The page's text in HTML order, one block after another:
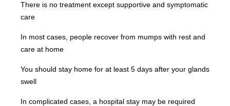
There is no treatment except supportive and symptomatic
care
In most cases, people recover from mumps with rest and
care at home
You should stay home for at least 5 days after your glands
swell
In complicated cases, a hospital stay may be required